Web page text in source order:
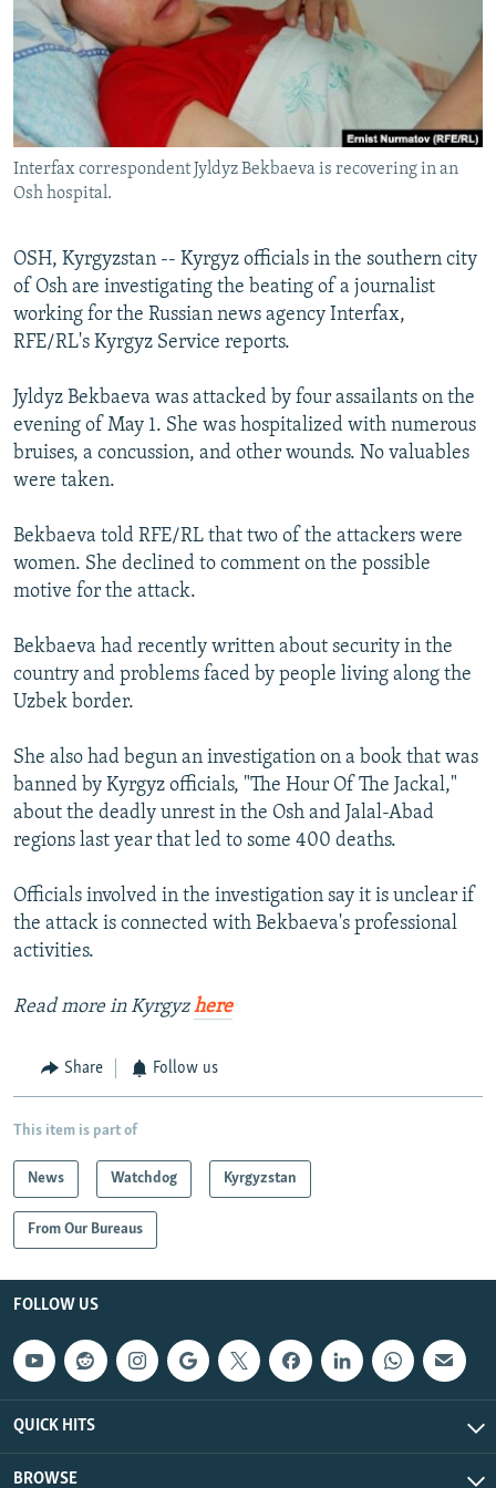
SERBIA
RFE/RL INVESTIGATES
SCHEMES
SYSTEMA
NEWSLETTERS
WIDER EUROPE BY RIKARD JOZWIAK
THE RUNDOWN
PODCASTS
SHARE TIPS SECURELY
BYPASS BLOCKING
ABOUT RFE/RL
Subscribe
FOLLOW US
All RFE/RL sites
Interfax correspondent Jyldyz Bekbaeva is recovering in an
Osh hospital.
OSH, Kyrgyzstan -- Kyrgyz officials in the southern city
of Osh are investigating the beating of a journalist
working for the Russian news agency Interfax,
RFE/RL's Kyrgyz Service reports.
Jyldyz Bekbaeva was attacked by four assailants on the
evening of May 1. She was hospitalized with numerous
bruises, a concussion, and other wounds. No valuables
were taken.
Bekbaeva told RFE/RL that two of the attackers were
women. She declined to comment on the possible
motive for the attack.
Bekbaeva had recently written about security in the
country and problems faced by people living along the
Uzbek border.
She also had begun an investigation on a book that was
banned by Kyrgyz officials, "The Hour Of The Jackal,"
about the deadly unrest in the Osh and Jalal-Abad
regions last year that led to some 400 deaths.
Officials involved in the investigation say it is unclear if
the attack is connected with Bekbaeva's professional
activities.
Read more in Kyrgyzhere
Share Follow us
This item is part of
News Watchdog Kyrgyzstan
From Our Bureaus
FOLLOW US
QUICK HITS
BROWSE